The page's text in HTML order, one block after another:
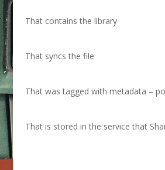
That contains the library
That syncs the file
That was tagged with metadata –
That is stored in the service that